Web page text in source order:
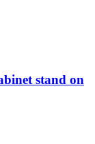
stand on